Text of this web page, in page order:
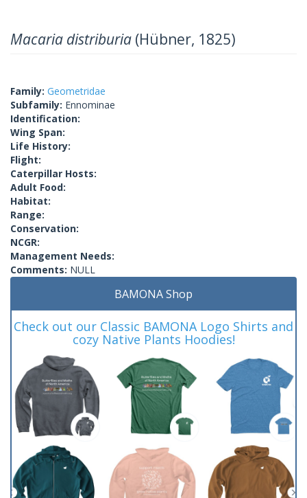
Macaria distriburia (Hübner, 1825)
Family: Geometridae
Subfamily: Ennominae
Identification:
Wing Span:
Life History:
Flight:
Caterpillar Hosts:
Adult Food:
Habitat:
Range:
Conservation:
NCGR:
Management Needs:
Comments: NULL
BAMONA Shop
Check out our Classic BAMONA Logo Shirts and
cozy Native Plants Hoodies!